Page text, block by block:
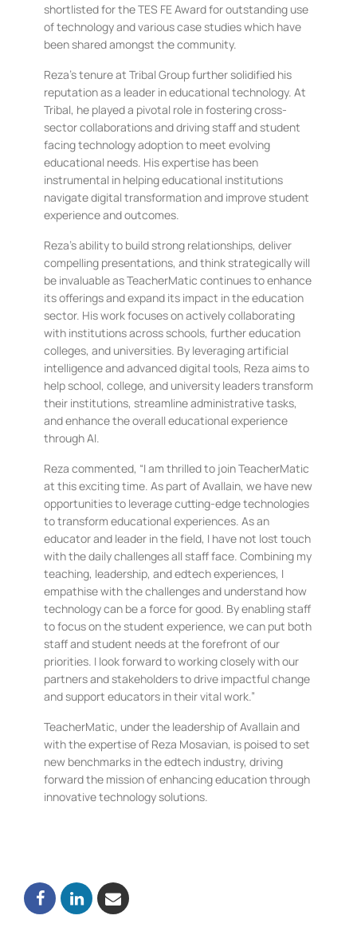
shortlisted for the TES FE Award for outstanding use
of technology and various case studies which have
been shared amongst the community.
Reza’s tenure at Tribal Group further solidified his
reputation as a leader in educational technology. At
Tribal, he played a pivotal role in fostering cross-
sector collaborations and driving staff and student
facing technology adoption to meet evolving
educational needs. His expertise has been
instrumental in helping educational institutions
navigate digital transformation and improve student
experience and outcomes.
Reza’s ability to build strong relationships, deliver
compelling presentations, and think strategically will
be invaluable as TeacherMatic continues to enhance
its offerings and expand its impact in the education
sector. His work focuses on actively collaborating
with institutions across schools, further education
colleges, and universities. By leveraging artificial
intelligence and advanced digital tools, Reza aims to
help school, college, and university leaders transform
their institutions, streamline administrative tasks,
and enhance the overall educational experience
through AI.
Reza commented, “I am thrilled to join TeacherMatic
at this exciting time. As part of Avallain, we have new
opportunities to leverage cutting-edge technologies
to transform educational experiences. As an
educator and leader in the field, I have not lost touch
with the daily challenges all staff face. Combining my
teaching, leadership, and edtech experiences, I
empathise with the challenges and understand how
technology can be a force for good. By enabling staff
to focus on the student experience, we can put both
staff and student needs at the forefront of our
priorities. I look forward to working closely with our
partners and stakeholders to drive impactful change
and support educators in their vital work.”
TeacherMatic, under the leadership of Avallain and
with the expertise of Reza Mosavian, is poised to set
new benchmarks in the edtech industry, driving
forward the mission of enhancing education through
innovative technology solutions.